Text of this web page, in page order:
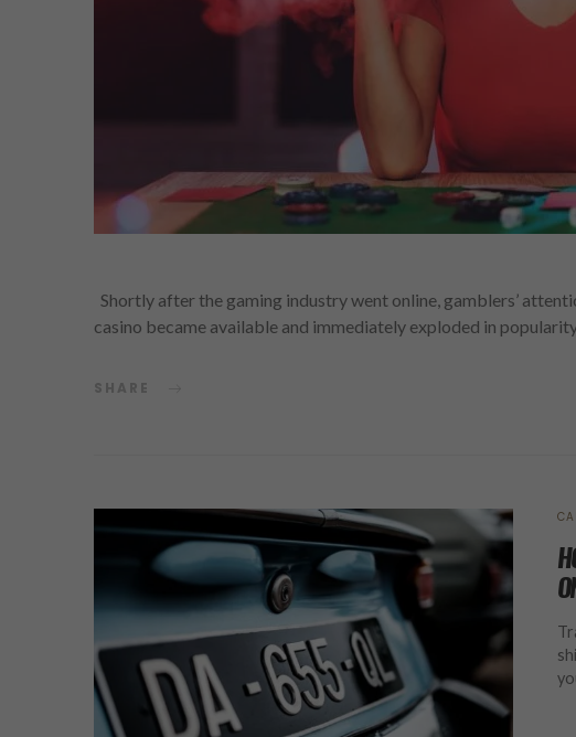
Shortly after the gaming industry went online, gamblers’
casino became available and immediately exploded in
SHARE